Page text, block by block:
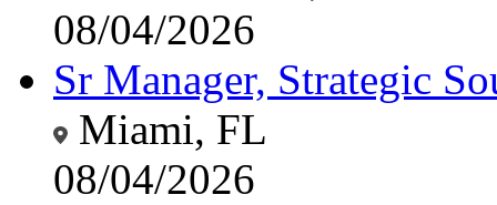
08/04/2026
Sr Manager, Strategic
Miami, FL
08/04/2026